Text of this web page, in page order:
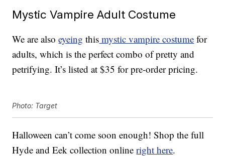
Mystic Vampire Adult Costume
We are alsoeyeing this mystic vampire costume for
adults, which is the perfect combo of pretty and
petrifying. It’s listed at $35 for pre-order pricing.
Photo: Target
Halloween can’t come soon enough! Shop the full
Hyde and Eek collection onlineright here.